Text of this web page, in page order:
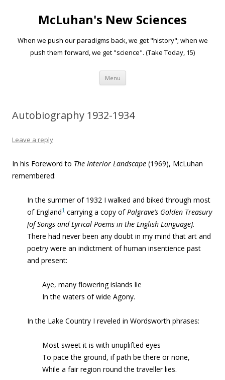
McLuhan's New Sciences
When we push our paradigms back, we get "history"; when we
push them forward, we get "science". (Take Today, 15)
Menu Skip to content
Autobiography 1932-1934
Leave a reply
In his Foreword to The Interior Landscape (1969), McLuhan
remembered:
In the summer of 1932 I walked and biked through most
of England1 carrying a copy ofPalgrave’s Golden Treasury
[of Songs and Lyrical Poems in the English Language].
There had never been any doubt in my mind that art and
poetry were an indictment of human insentience past
and present:
Aye, many flowering islands lie
In the waters of wide Agony.
In the Lake Country I reveled in Wordsworth phrases:
Most sweet it is with unuplifted eyes
To pace the ground, if path be there or none,
While a fair region round the traveller lies.